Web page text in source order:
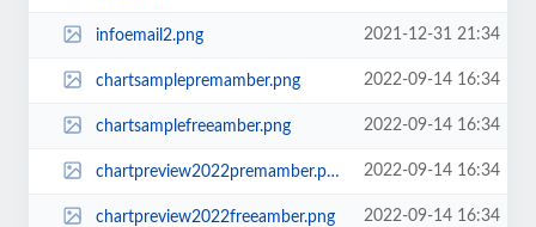
infoemail2.png 2021-12-31 21:34
chartsamplepremamber.png 2022-09-14 16:34
chartsamplefreeamber.png 2022-09-14 16:34
chartpreview2022premamber.png 2022-09-14 16:34
chartpreview2022freeamber.png 2022-09-14 16:34